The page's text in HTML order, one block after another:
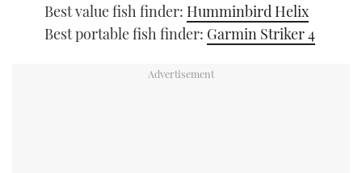
Best value fish finder: Humminbird Helix
Best portable fish finder: Garmin Striker 4